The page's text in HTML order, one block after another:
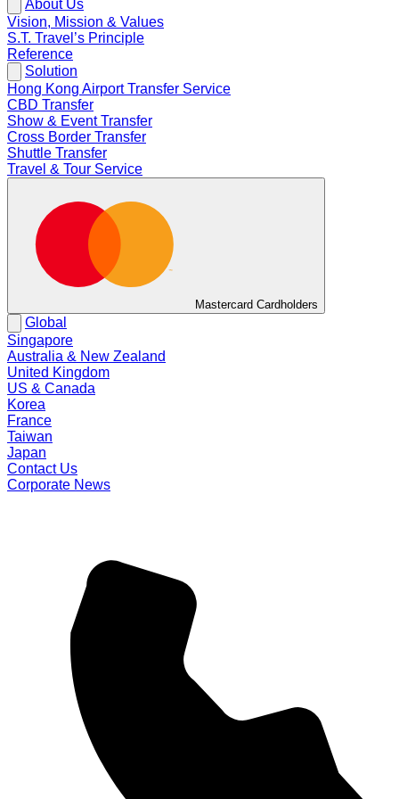
About Us
Vision, Mission & Values
S.T. Travel’s Principle
Reference
Solution
Hong Kong Airport Transfer Service
CBD Transfer
Show & Event Transfer
Cross Border Transfer
Shuttle Transfer
Travel & Tour Service
Mastercard Cardholders
Global
Singapore
Australia & New Zealand
United Kingdom
US & Canada
Korea
France
Taiwan
Japan
Contact Us
Corporate News